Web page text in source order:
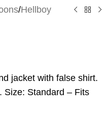
/Hellboy
jacket with false shirt.
Size: Standard – Fits